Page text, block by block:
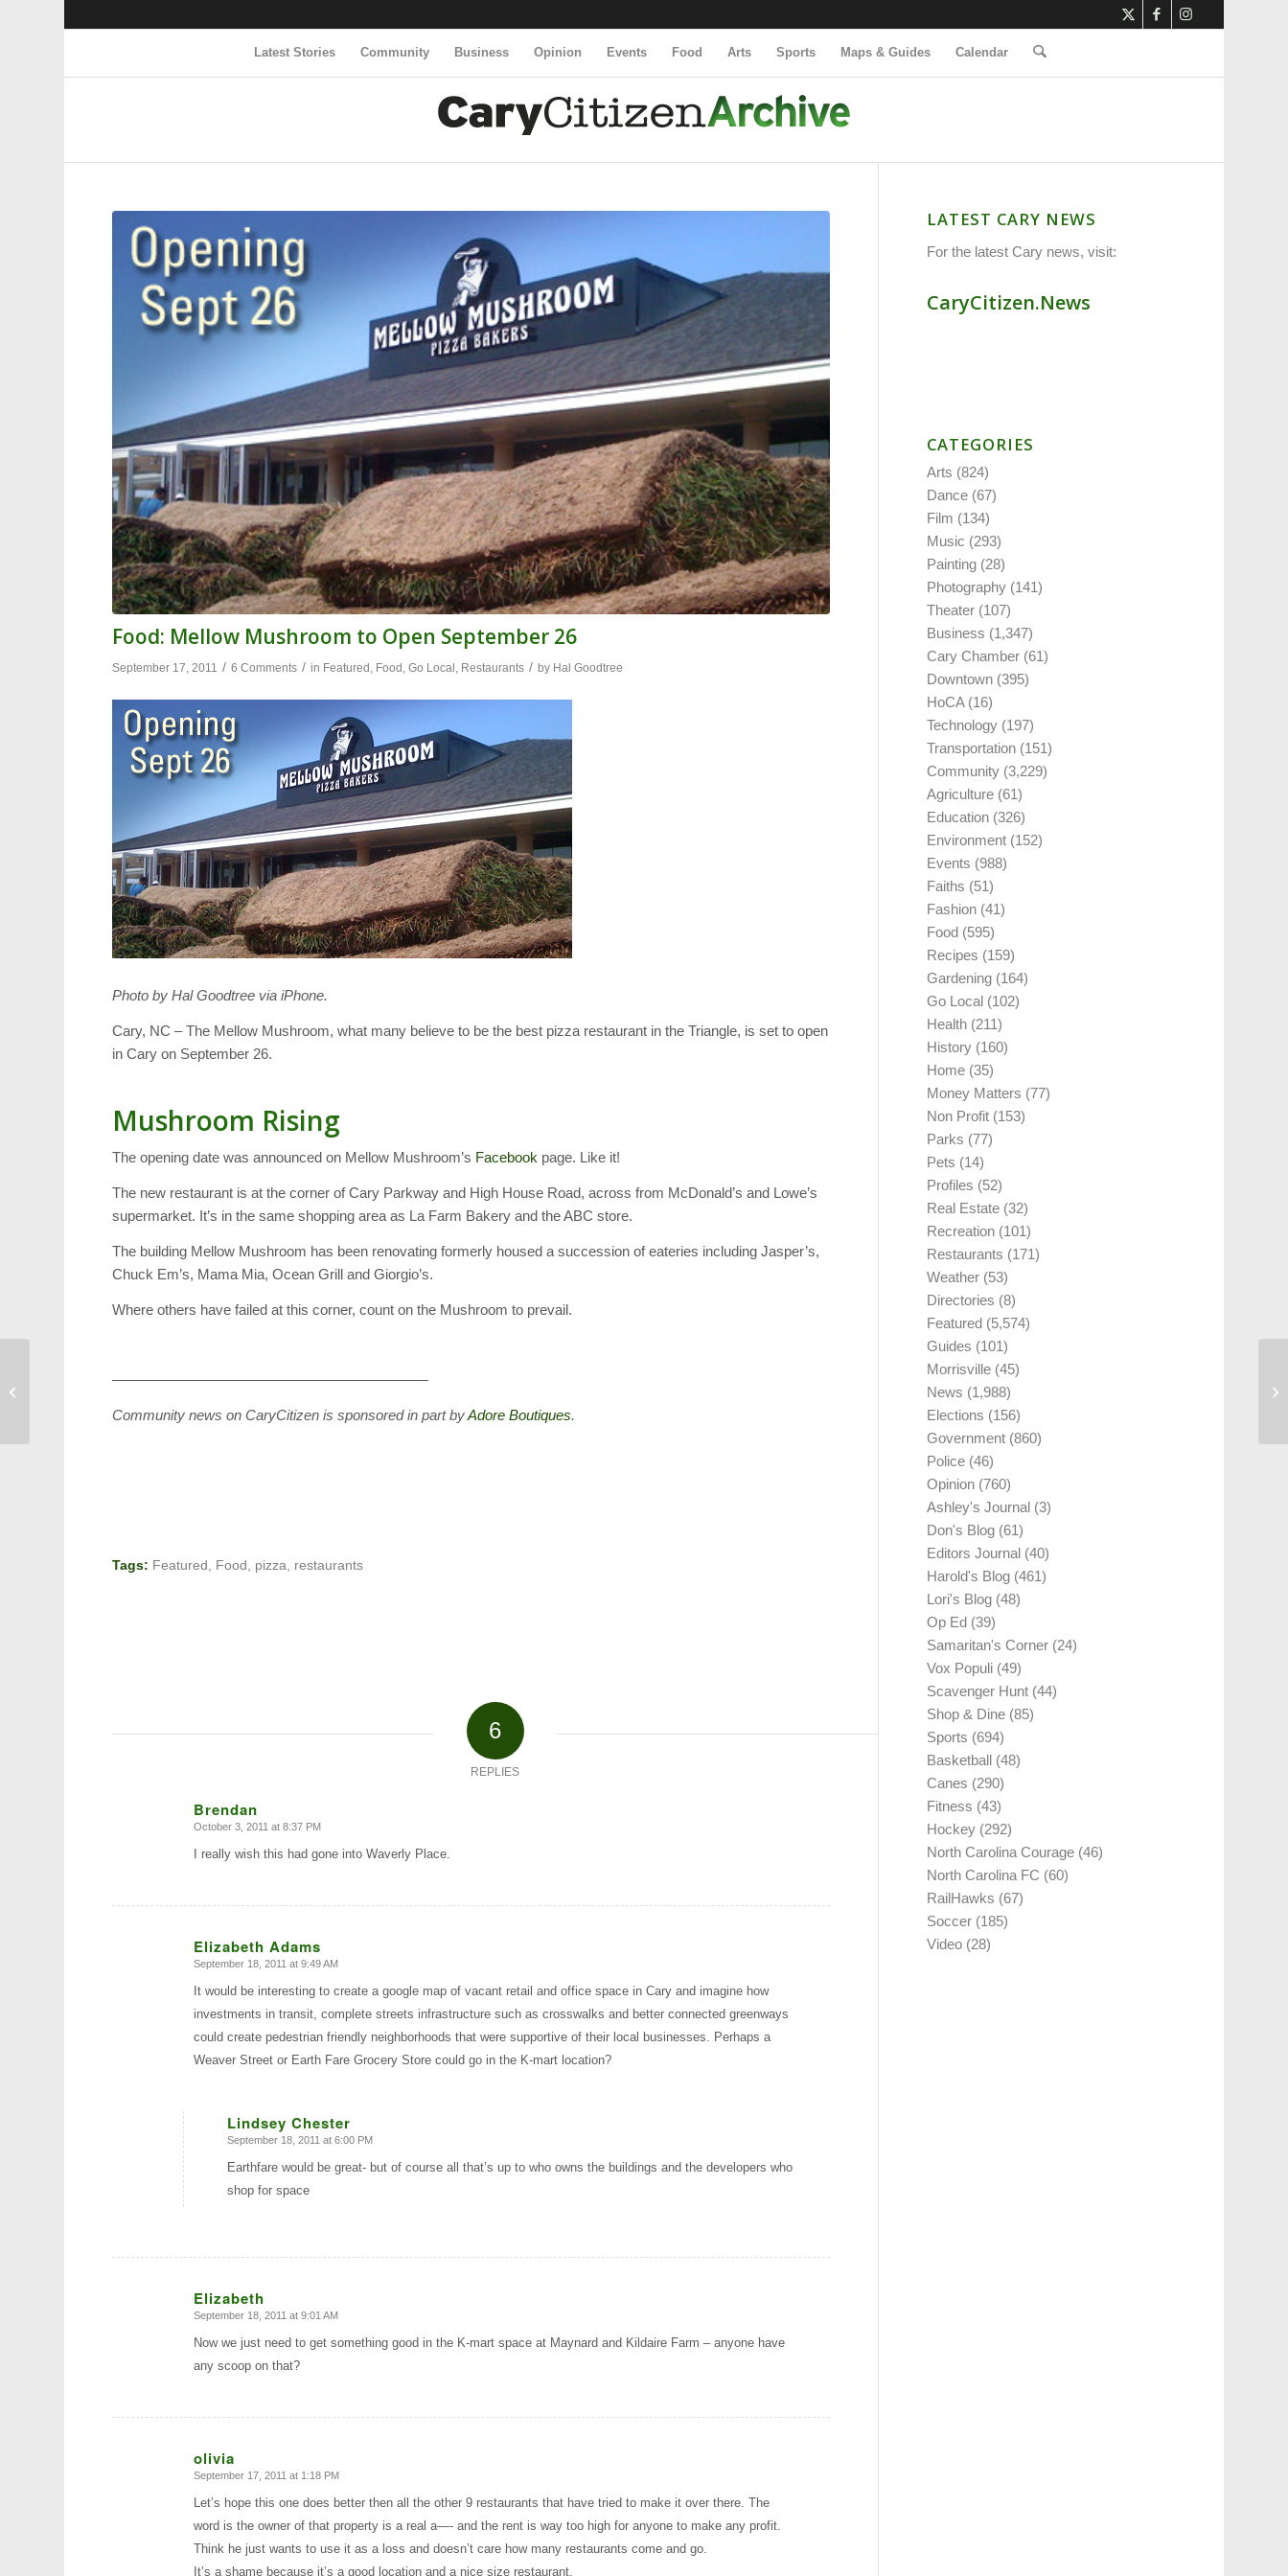
Latest Stories Community Business Opinion Events Food Arts Sports Maps & Guides Calendar
Food: Mellow Mushroom to Open September 26
September 17, 2011 / 6 Comments / in Featured , Food ,Go Local , Restaurants / by Hal Goodtree
Photo by Hal Goodtree via iPhone.
Cary, NC – The Mellow Mushroom, what many believe to be the best pizza restaurant in the Triangle, is set to open
in Cary on September 26.
Mushroom Rising
The opening date was announced on Mellow Mushroom’s Facebook page. Like it!
The new restaurant is at the corner of Cary Parkway and High House Road, across from McDonald’s and Lowe’s
supermarket. It’s in the same shopping area as La Farm Bakery and the ABC store.
The building Mellow Mushroom has been renovating formerly housed a succession of eateries including Jasper’s,
Chuck Em’s, Mama Mia, Ocean Grill and Giorgio’s.
Where others have failed at this corner, count on the Mushroom to prevail.
——————————————————————
Community news on CaryCitizen is sponsored in part byAdore Boutiques.
Tags: Featured , Food , pizza, restaurants
6
REPLIES
Brendan
says:
October 3, 2011 at 8:37 PM
I really wish this had gone into Waverly Place.
Elizabeth Adams
says:
September 18, 2011 at 9:49 AM
It would be interesting to create a google map of vacant retail and office space in Cary and imagine how
investments in transit, complete streets infrastructure such as crosswalks and better connected greenways
could create pedestrian friendly neighborhoods that were supportive of their local businesses. Perhaps a
Weaver Street or Earth Fare Grocery Store could go in the K-mart location?
Lindsey Chester
says:
September 18, 2011 at 6:00 PM
Earthfare would be great- but of course all that’s up to who owns the buildings and the developers who
shop for space
Elizabeth
says:
September 18, 2011 at 9:01 AM
Now we just need to get something good in the K-mart space at Maynard and Kildaire Farm – anyone have
any scoop on that?
olivia
says:
September 17, 2011 at 1:18 PM
Let’s hope this one does better then all the other 9 restaurants that have tried to make it over there. The
word is the owner of that property is a real a—- and the rent is way too high for anyone to make any profit.
Think he just wants to use it as a loss and doesn’t care how many restaurants come and go.
It’s a shame because it’s a good location and a nice size restaurant.
LATEST CARY NEWS
For the latest Cary news, visit:
CaryCitizen.News
CATEGORIES
Arts (824)
Dance (67)
Film (134)
Music (293)
Painting (28)
Photography (141)
Theater (107)
Business (1,347)
Cary Chamber (61)
Downtown (395)
HoCA(16)
Technology (197)
Transportation (151)
Community (3,229)
Agriculture (61)
Education (326)
Environment (152)
Events (988)
Faiths (51)
Fashion (41)
Food (595)
Recipes (159)
Gardening (164)
Go Local (102)
Health (211)
History (160)
Home (35)
Money Matters (77)
Non Profit (153)
Parks (77)
Pets (14)
Profiles (52)
Real Estate (32)
Recreation (101)
Restaurants (171)
Weather (53)
Directories (8)
Featured (5,574)
Guides (101)
Morrisville (45)
News (1,988)
Elections (156)
Government (860)
Police (46)
Opinion (760)
Ashley's Journal (3)
Don's Blog (61)
Editors Journal (40)
Harold's Blog (461)
Lori's Blog (48)
Op Ed (39)
Samaritan's Corner (24)
Vox Populi (49)
Scavenger Hunt (44)
Shop & Dine (85)
Sports (694)
Basketball (48)
Canes (290)
Fitness (43)
Hockey (292)
North Carolina Courage (46)
North Carolina FC (60)
RailHawks (67)
Soccer (185)
Video (28)
Beware: Asian Needle